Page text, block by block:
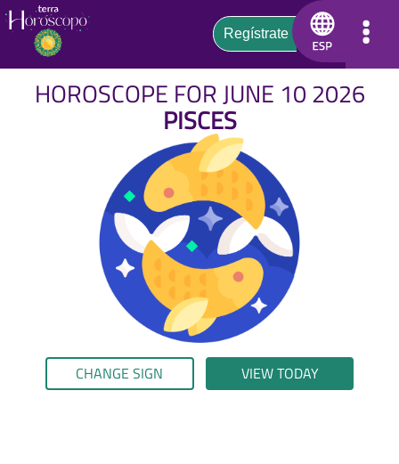
HOROSCOPE FOR JUNE 10 2026
PISCES
CHANGE SIGN VIEW TODAY